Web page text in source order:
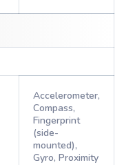
Accelerometer,
Compass,
Fingerprint
(side-
mounted),
Gyro, Proximity